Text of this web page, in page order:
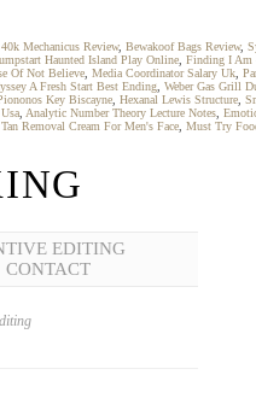
Mechanicus Review, Bewakoof Bags Review,
Haunted Island Play Online Finding I Am
Of Not Believe Media Coordinator Salary Uk
A Fresh Start Best Ending Weber Gas Grill
Key Biscayne Hexanal Lewis Structure
Analytic Number Theory Lecture Notes
Removal Cream For Men's Face Must Try
EDITING
CONTACT